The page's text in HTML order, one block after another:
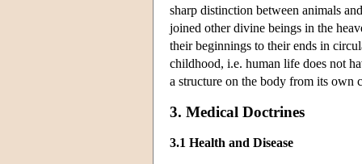
sharp distinction between animals
joined other divine beings in the
their beginnings to their ends in
childhood, i.e. human life does not
a structure on the body from its
3. Medical Doctrines
3.1 Health and Disease